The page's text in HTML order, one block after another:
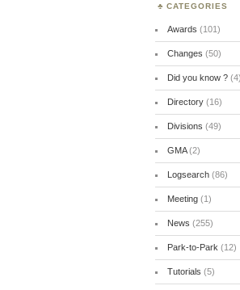
CATEGORIES
Awards (101)
Changes (50)
Did you know ?(4)
Directory(16)
Divisions (49)
GMA(2)
Logsearch(86)
Meeting(1)
News (255)
Park-to-Park (12)
Tutorials (5)